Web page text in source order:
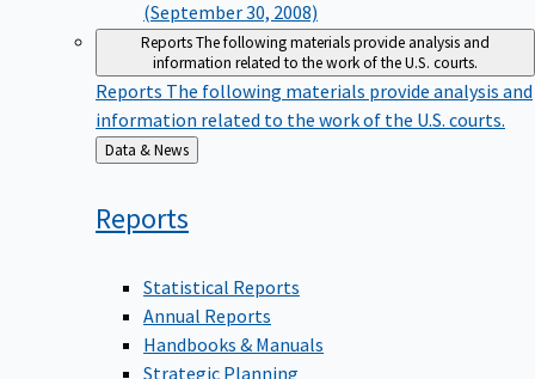
ReportsThe following materials provide analysis and
information related to the work of the U.S. courts.
ReportsThe following materials provide analysis and
information related to the work of the U.S. courts.
Back
to
Data & News
Reports
Annual Reports
Handbooks & Manuals
Strategic Planning